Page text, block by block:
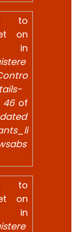
to
on
46of
to
on